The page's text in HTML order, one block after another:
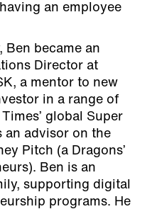
an employee
Ben became an
Director at
a mentor to new
in a range of
global Super
an advisor on the
Pitch (a Dragons’
Ben is an
supporting digital
programs. He